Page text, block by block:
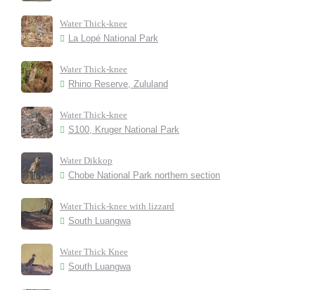
Water Thick-knee
La Lopé National Park
Water Thick-knee
Rhino Reserve, Zululand
Water Thick-knee
S100, Kruger National Park
Water Dikkop
Chobe National Park northern section
Water Thick-knee with lizzard
South Luangwa
Water Thick Knee
South Luangwa